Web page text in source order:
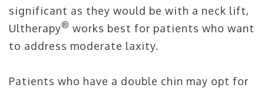
significant as they would be with a neck lift,
Ultherapy® works best for patients who want
to address moderate laxity.
Patients who have a double chin may opt for